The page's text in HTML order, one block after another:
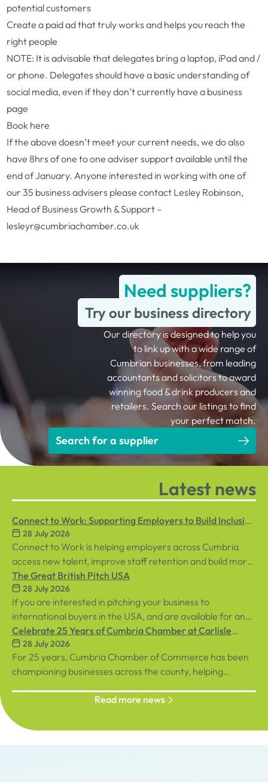
potential customers
Create a paid ad that truly works and helps you reach the
right people
NOTE: It is advisable that delegates bring a laptop, iPad and /
or phone. Delegates should have a basic understanding of
social media, even if they don’t currently have a business
page
Book here
If the above doesn’t meet your current needs, we do also
have 8hrs of one to one adviser support available until the
end of January. Anyone interested in working with one of
our 35 business advisers please contact Lesley Robinson,
Head of Business Growth & Support –
lesleyr@cumbriachamber.co.uk
Need suppliers?
Try our business directory
Our directory is designed to help you
to link up with a wide range of
Cumbrian businesses, from leading
accountants and solicitors to award
winning food & drink producers and
retailers. Search our listings to find
your perfect match.
Search for a supplier
Latest news
Connect to Work: Supporting Employers to Build Inclusive
Workplaces
28 July 2026
Connect to Work is helping employers across Cumbria
access new talent, improve staff retention and build more
inclusive workplaces through personalised support for
both employees and businesses.
The Great British Pitch USA
28 July 2026
If you are interested in pitching your business to
international buyers in the USA, and are available for an
in-person event in central London on Tuesday, 8th
September, sign up below!
Celebrate 25 Years of Cumbria Chamber at Carlisle
Racecourse
28 July 2026
For 25 years, Cumbria Chamber of Commerce has been
championing businesses across the county, helping
Read more news